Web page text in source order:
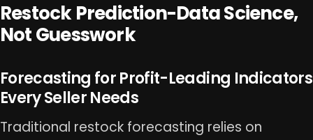
Restock Prediction-Data Science,
Not Guesswork
Forecasting for Profit-Leading Indicators
Every Seller Needs
Traditional restock forecasting relies on